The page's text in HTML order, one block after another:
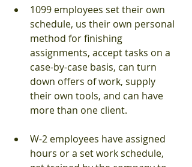
1099 employees set their own
schedule, us their own personal
method for finishing
assignments, accept tasks on a
case-by-case basis, can turn
down offers of work, supply
their own tools, and can have
more than one client.
W-2 employees have assigned
hours or a set work schedule,